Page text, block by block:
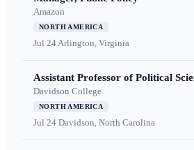
Amazon
NORTH AMERICA
Jul 24Arlington, Virginia
Assistant Professor of Political
Davidson College
NORTH AMERICA
Jul 24 Davidson, North Carolina